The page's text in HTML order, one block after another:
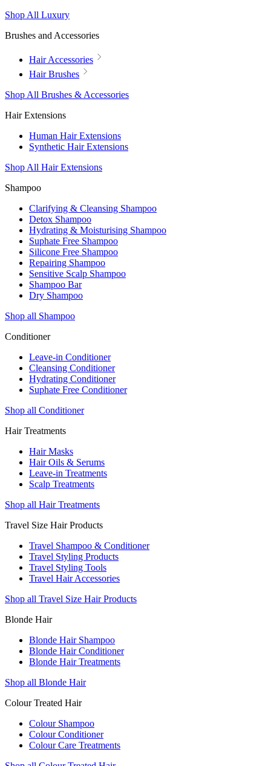
Shop All Luxury
Brushes and Accessories
Hair Accessories
Hair Brushes
Shop All Brushes & Accessories
Hair Extensions
Human Hair Extensions
Synthetic Hair Extensions
Shop All Hair Extensions
Shampoo
Clarifying & Cleansing Shampoo
Detox Shampoo
Hydrating & Moisturising Shampoo
Suphate Free Shampoo
Silicone Free Shampoo
Repairing Shampoo
Sensitive Scalp Shampoo
Shampoo Bar
Dry Shampoo
Shop all Shampoo
Conditioner
Leave-in Conditioner
Cleansing Conditioner
Hydrating Conditioner
Suphate Free Conditioner
Shop all Conditioner
Hair Treatments
Hair Masks
Hair Oils & Serums
Leave-in Treatments
Scalp Treatments
Shop all Hair Treatments
Travel Size Hair Products
Travel Shampoo & Conditioner
Travel Styling Products
Travel Styling Tools
Travel Hair Accessories
Shop all Travel Size Hair Products
Blonde Hair
Blonde Hair Shampoo
Blonde Hair Conditioner
Blonde Hair Treatments
Shop all Blonde Hair
Colour Treated Hair
Colour Shampoo
Colour Conditioner
Colour Care Treatments